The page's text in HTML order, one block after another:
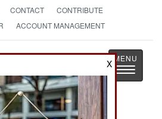
CONTACT
CONTRIBUTE
ACCOUNT MANAGEMENT
Page
as History
Toggle
X